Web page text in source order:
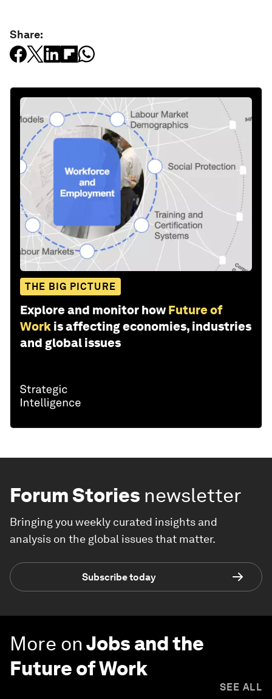
Share:
THE BIG PICTURE
Explore and monitor how Future of
Work is affecting economies, industries
and global issues
Forum Stories newsletter
Bringing you weekly curated insights and
analysis on the global issues that matter.
Subscribe today
More onJobs and the
Future of Work
SEE ALL